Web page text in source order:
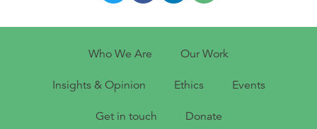
Who We Are Our Work
Insights & Opinion Ethics Events
Get in touch Donate